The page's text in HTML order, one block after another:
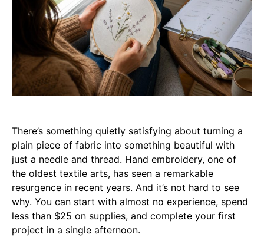
There’s something quietly satisfying about turning a
plain piece of fabric into something beautiful with
just a needle and thread. Hand embroidery, one of
the oldest textile arts, has seen a remarkable
resurgence in recent years. And it’s not hard to see
why. You can start with almost no experience, spend
less than $25 on supplies, and complete your first
project in a single afternoon.